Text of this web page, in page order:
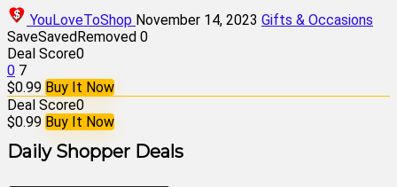
YouLoveToShop November 14, 2023 Gifts & Occasions
SaveSavedRemoved 0
Deal Score0
0 7
$0.99 Buy It Now
Deal Score0
$0.99 Buy It Now
Daily Shopper Deals